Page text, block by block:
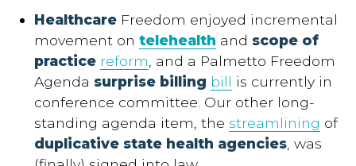
Healthcare Freedom enjoyed incremental
movement ontelehealth and scope of
practice reform, and a Palmetto Freedom
Agenda surprise billing bill is currently in
conference committee. Our other long-
standing agenda item, the streamlining of
duplicative state health agencies, was